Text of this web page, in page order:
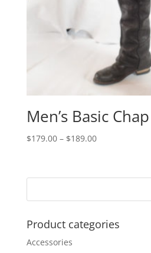
Men’s Basic
$179.00 – $189.00Price
through
Product categories
Accessories